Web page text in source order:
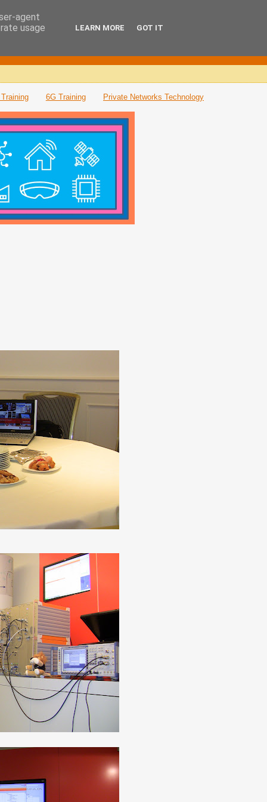
6G Training Private Networks Technology
agent
usage
LEARN MORE GOT IT